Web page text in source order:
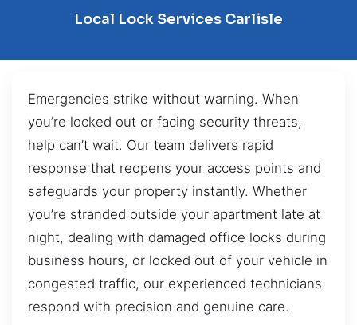
Local Lock Services Carlisle
Emergencies strike without warning. When
you’re locked out or facing security threats,
help can’t wait. Our team delivers rapid
response that reopens your access points and
safeguards your property instantly. Whether
you’re stranded outside your apartment late at
night, dealing with damaged office locks during
business hours, or locked out of your vehicle in
congested traffic, our experienced technicians
respond with precision and genuine care.